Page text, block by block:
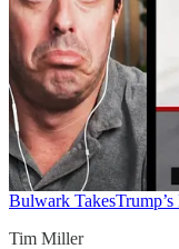
Bulwark Takes
Tim Miller